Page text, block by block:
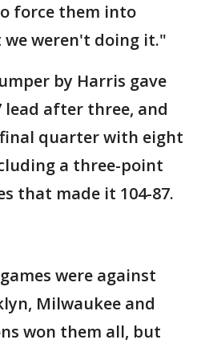
force them into
weren't doing it."
by Harris gave
lead after three, and
quarter with eight
a three-point
that made it 104-87.
were against
Milwaukee and
won them all, but